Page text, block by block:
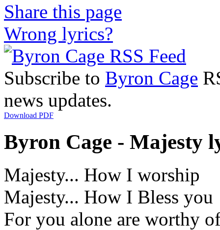
Share this page
Wrong lyrics?
Subscribe to Byron Cage
news updates.
Download PDF
Byron Cage - Majesty
Majesty... How I worship
Majesty... How I Bless you
For you alone are worthy